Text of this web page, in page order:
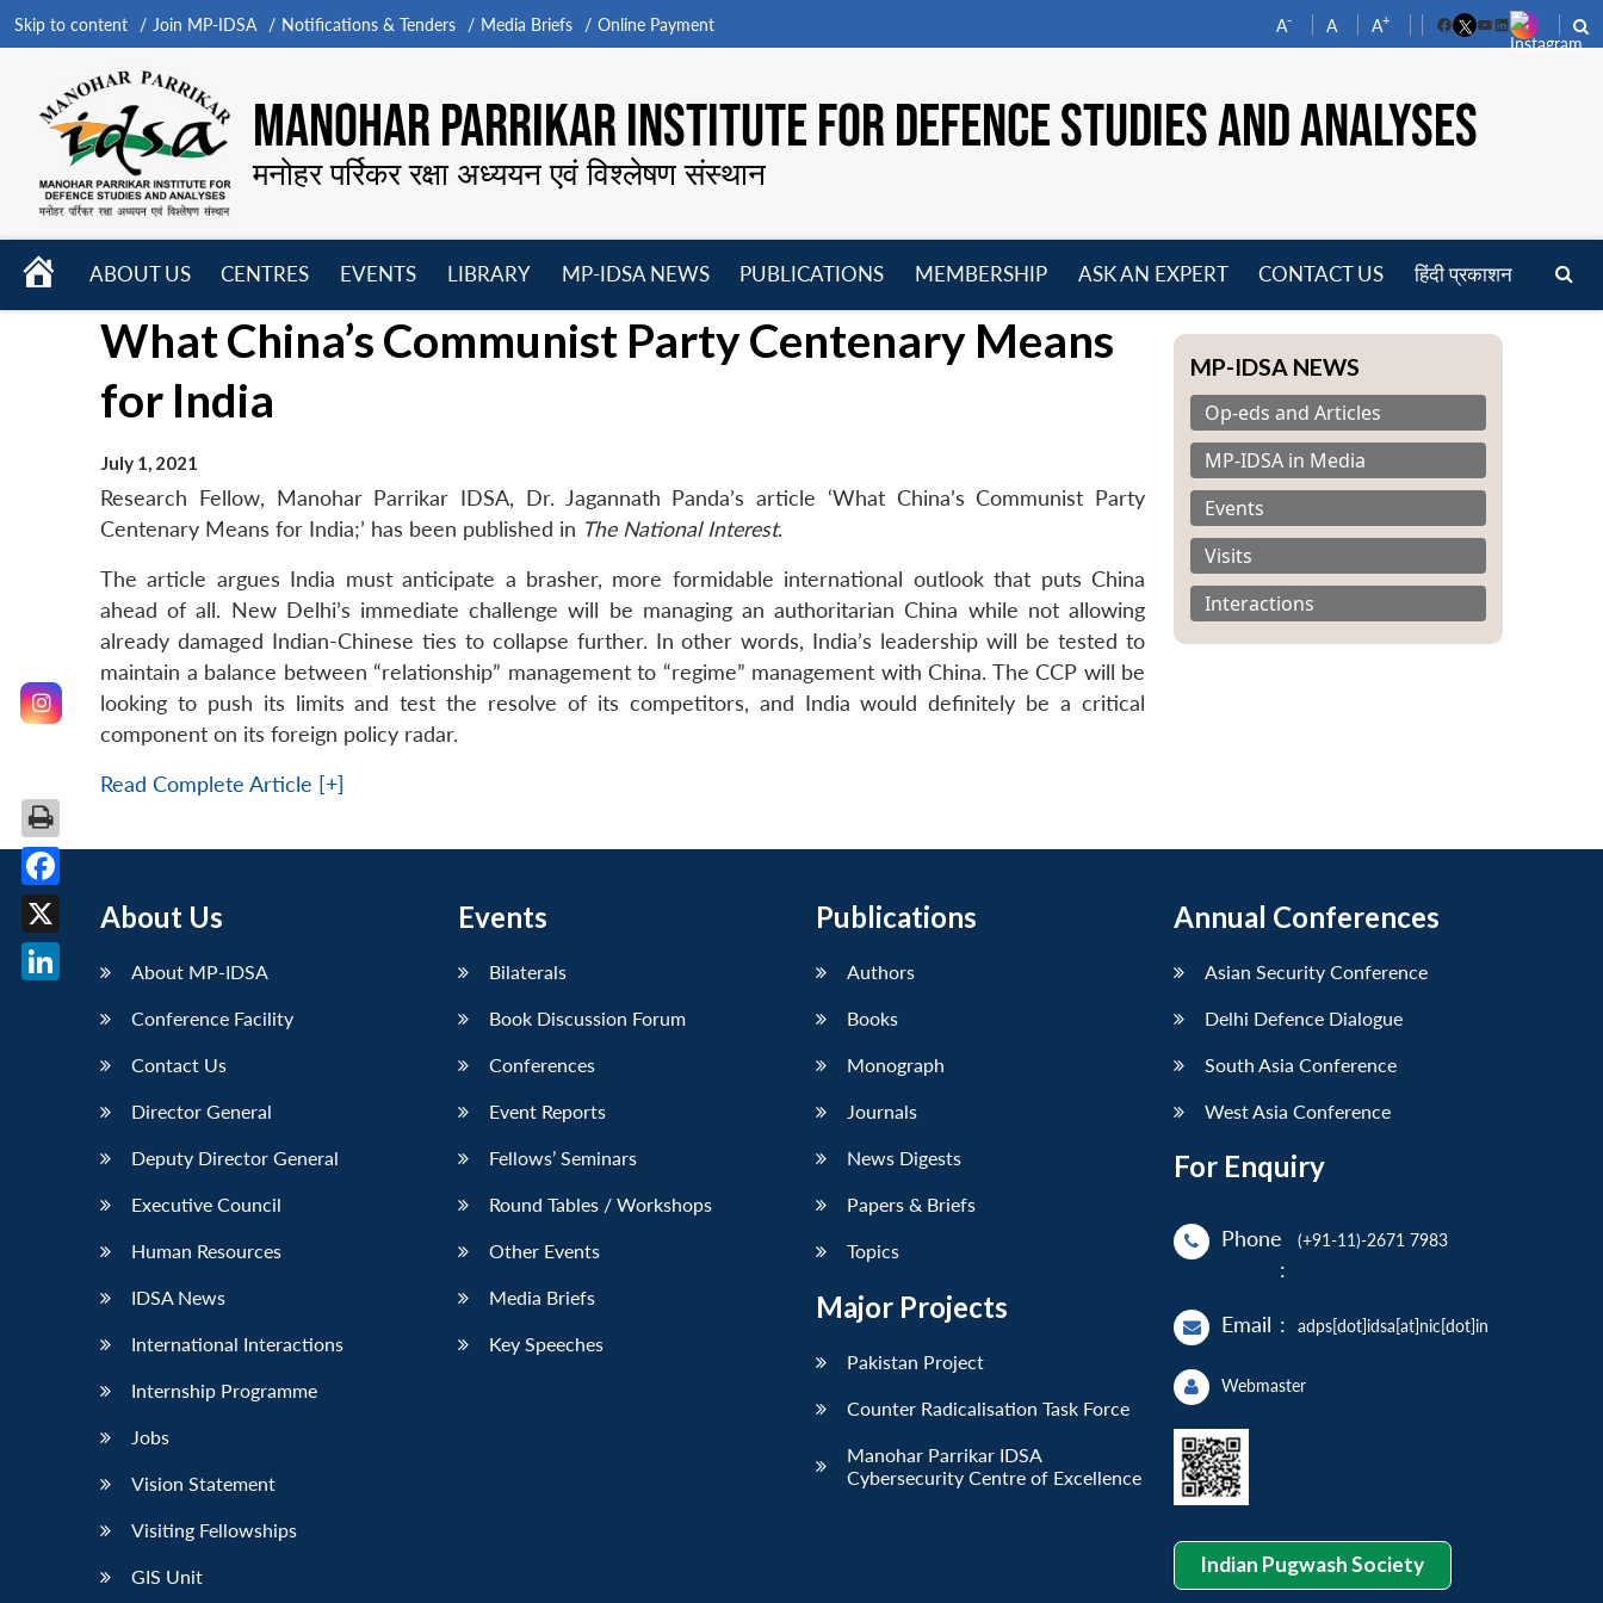
Skip to content Join MP-IDSA Notifications & Tenders Media Briefs Online Payment A- A A+
FacebookYouTube
LinkedIn
MANOHAR PARRIKAR INSTITUTE FOR DEFENCE STUDIES AND ANALYSES
मनोहर पर्रिकर रक्षा अध्ययन एवं विश्लेषण संस्थान
HOME
ABOUT US
menu
CENTRES
menu
EVENTS
LIBRARY
menu
MP-IDSA NEWS
menu
PUBLICATIONS
MEMBERSHIP
ASK AN EXPERT CONTACT US हिंदी प्रकाशन
What China’s Communist Party Centenary Means
for India
July 1, 2021
Research Fellow, Manohar Parrikar IDSA, Dr. Jagannath Panda’s article ‘What China’s Communist Party
Centenary Means for India;’ has been published in The National Interest.
The article argues India must anticipate a brasher, more formidable international outlook that puts China
ahead of all. New Delhi’s immediate challenge will be managing an authoritarian China while not allowing
already damaged Indian-Chinese ties to collapse further. In other words, India’s leadership will be tested to
maintain a balance between “relationship” management to “regime” management with China. The CCP will be
looking to push its limits and test the resolve of its competitors, and India would definitely be a critical
component on its foreign policy radar.
Read Complete Article [+]
MP-IDSA NEWS
Op-eds and Articles
MP-IDSA in Media
Events
Visits
Interactions
About Us
About MP-IDSA
Conference Facility
Contact Us
Director General
Deputy Director General
Executive Council
Human Resources
IDSA News
International Interactions
Internship Programme
Jobs
Vision Statement
Visiting Fellowships
GIS Unit
Events
Bilaterals
Book Discussion Forum
Conferences
Event Reports
Fellows’ Seminars
Round Tables / Workshops
Other Events
Media Briefs
Key Speeches
Publications
Authors
Books
Monograph
Journals
News Digests
Papers & Briefs
Topics
Major Projects
Pakistan Project
Counter Radicalisation Task Force
Manohar Parrikar IDSA
Cybersecurity Centre of Excellence
Annual Conferences
Asian Security Conference
Delhi Defence Dialogue
South Asia Conference
West Asia Conference
For Enquiry
Phone
:
(+91-11)-2671 7983
Email : adps[dot]idsa[at]nic[dot]in
Webmaster
Indian Pugwash Society
Facebook
X